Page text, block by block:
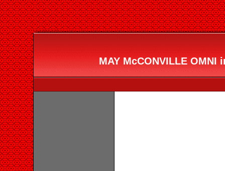
MAY McCONVILLE